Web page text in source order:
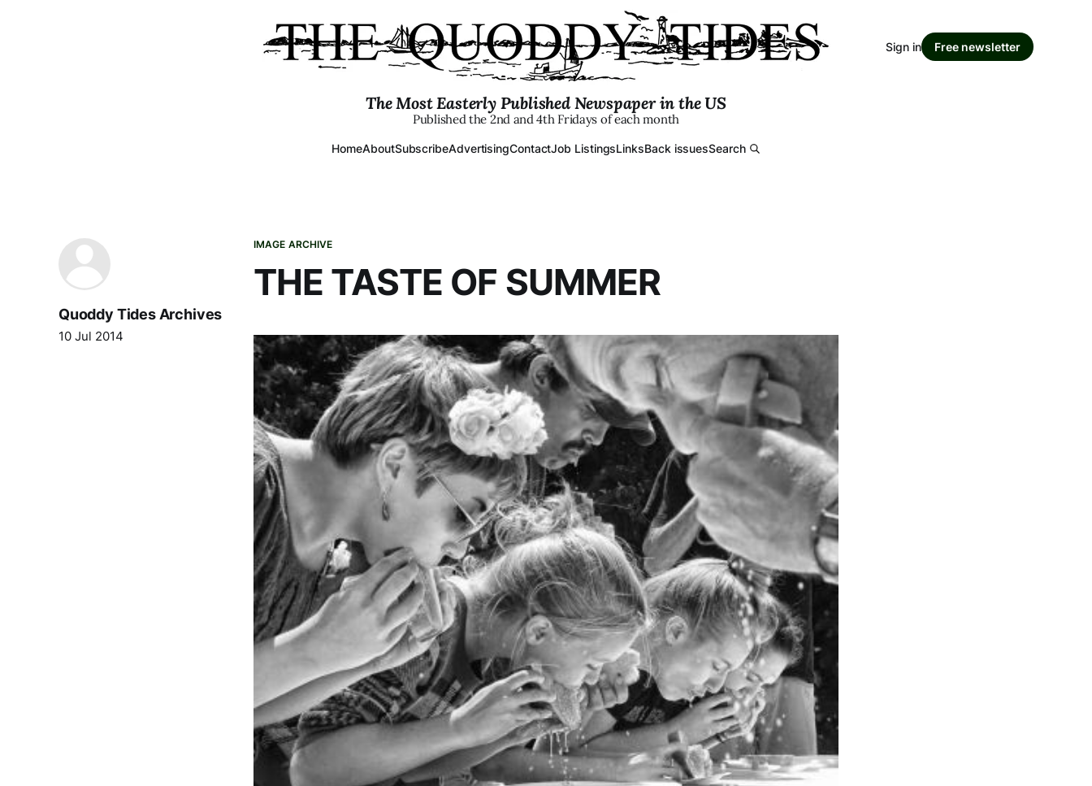
The Most Easterly Published Newspaper in the US
Published the 2nd and 4th Fridays of each month
HomeAboutSubscribeAdvertisingContactJob ListingsLinksBack issuesSearch
Sign in Free newsletter
IMAGE ARCHIVE
THE TASTE OF SUMMER
Quoddy Tides Archives
10 Jul 2014